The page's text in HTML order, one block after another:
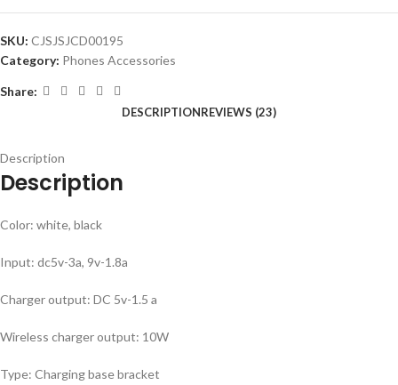
SKU: CJSJSJCD00195
Category: Phones Accessories
Share:
DESCRIPTIONREVIEWS (23)
Description
Description
Color: white, black
Input: dc5v-3a, 9v-1.8a
Charger output: DC 5v-1.5 a
Wireless charger output: 10W
Type: Charging base bracket